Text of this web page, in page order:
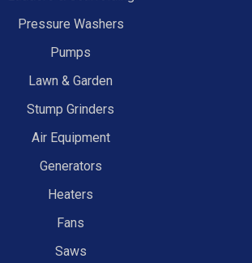
Pressure Washers
Pumps
Lawn & Garden
Stump Grinders
Air Equipment
Generators
Heaters
Fans
Saws